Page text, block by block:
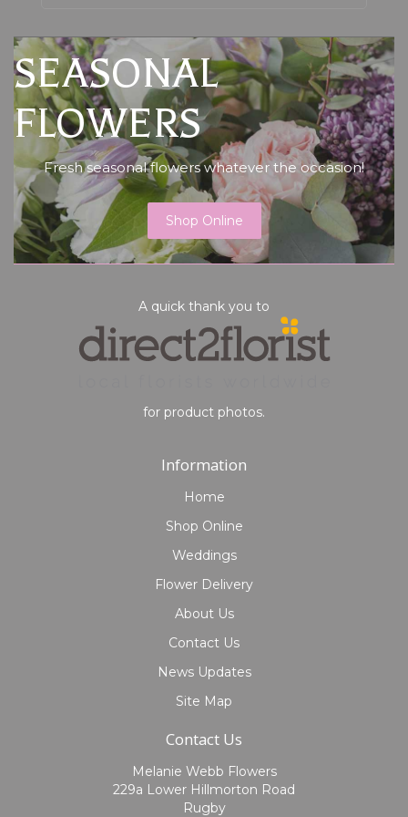
SEASONAL
FLOWERS
Fresh seasonal flowers whatever the occasion!
Shop Online
A quick thank you to
for product photos.
Information
Home
Shop Online
Weddings
Flower Delivery
About Us
Contact Us
News Updates
Site Map
Contact Us
Melanie Webb Flowers
229a Lower Hillmorton Road
Rugby